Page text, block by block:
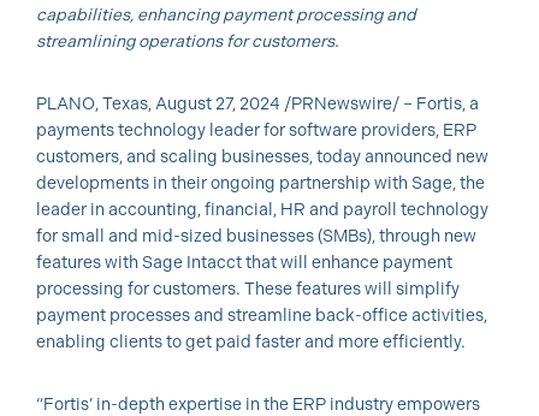
capabilities, enhancing payment processing and
streamlining operations for customers.
PLANO, Texas, August 27, 2024 /PRNewswire/ – Fortis, a
payments technology leader for software providers, ERP
customers, and scaling businesses, today announced new
developments in their ongoing partnership with Sage, the
leader in accounting, financial, HR and payroll technology
for small and mid-sized businesses (SMBs), through new
features with Sage Intacct that will enhance payment
processing for customers. These features will simplify
payment processes and streamline back-office activities,
enabling clients to get paid faster and more efficiently.
“Fortis’ in-depth expertise in the ERP industry empowers